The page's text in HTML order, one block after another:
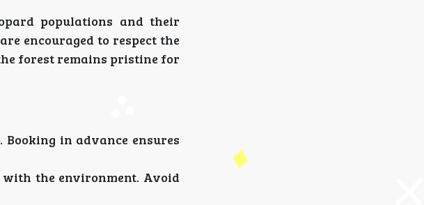
populations and their
encouraged to respect the
forest remains pristine for
in advance ensures
the environment. Avoid